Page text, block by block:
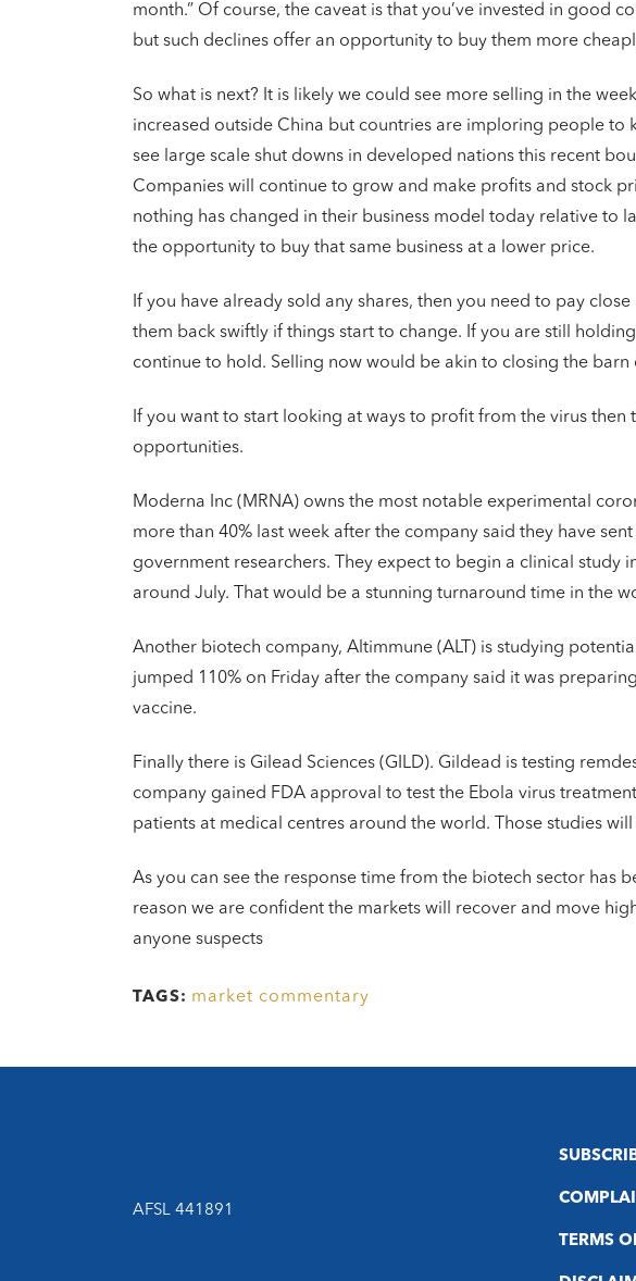
month.” Of course, the caveat is that you’ve invested in good
but such declines offer an opportunity to buy them more
So what is next? It is likely we could see more selling in the
increased outside China but countries are imploring people to
see large scale shut downs in developed nations this recent
Companies will continue to grow and make profits and stock
nothing has changed in their business model today relative to
the opportunity to buy that same business at a lower price.
If you have already sold any shares, then you need to pay
them back swiftly if things start to change. If you are still
continue to hold. Selling now would be akin to closing the barn
If you want to start looking at ways to profit from the virus then
opportunities.
Moderna Inc (MRNA) owns the most notable experimental
more than 40% last week after the company said they have
government researchers. They expect to begin a clinical study
around July. That would be a stunning turnaround time in the
Another biotech company, Altimmune (ALT) is studying
jumped 110% on Friday after the company said it was
vaccine.
Finally there is Gilead Sciences (GILD). Gildead is testing
company gained FDA approval to test the Ebola virus
patients at medical centres around the world. Those studies
As you can see the response time from the biotech sector has
reason we are confident the markets will recover and move
anyone suspects
TAGS: market commentary
AFSL 441891
TERMS